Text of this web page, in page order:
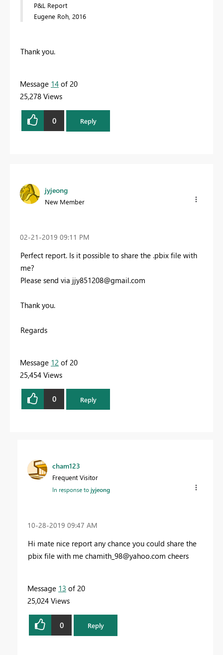
P&L Report
Eugene Roh, 2016
Thank you.
Message 14 of 20
25,278 Views
0 Reply
jyjeong
New Member
‎02-21-2019 09:11 PM
Perfect report. Is it possible to share the .pbix file with
me?
Please send via jjy851208@gmail.com
Thank you.
Regards
Message 12 of 20
25,454 Views
0 Reply
cham123
Frequent Visitor
In response tojyjeong
‎10-28-2019 09:47 AM
Hi mate nice report any chance you could share the
pbix file with me chamith_98@yahoo.com cheers
Message 13 of 20
25,024 Views
0 Reply